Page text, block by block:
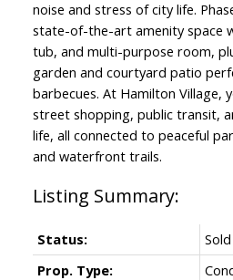
noise and stress of city life.
state-of-the-art amenity space
tub, and multi-purpose room,
garden and courtyard patio
barbecues. At Hamilton Village,
street shopping, public transit,
life, all connected to peaceful
and waterfront trails.
Status:
Sold
Prop. Type: